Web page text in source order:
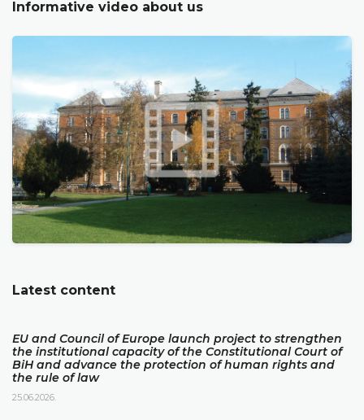
Informative video about us
Latest content
EU and Council of Europe launch project to strengthen
the institutional capacity of the Constitutional Court of
BiH and advance the protection of human rights and
the rule of law
25.06.2026.